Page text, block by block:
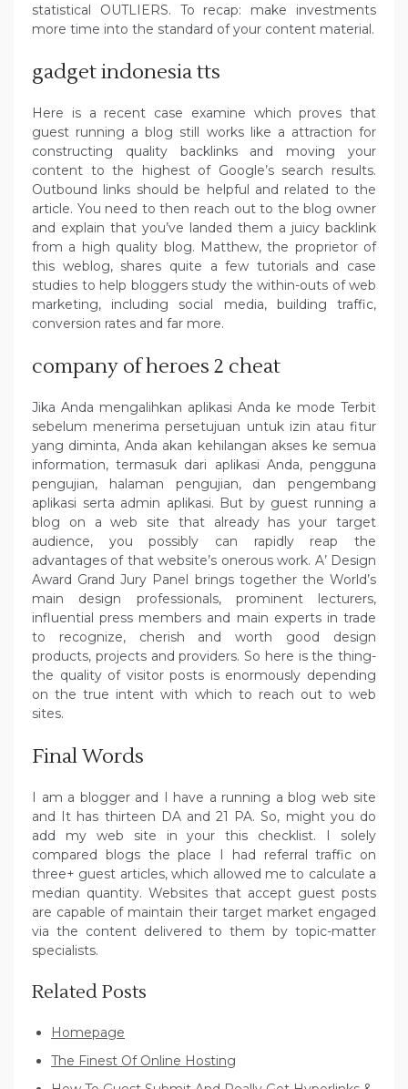
statistical OUTLIERS. To recap: make investments
more time into the standard of your content material.
gadget indonesia tts
Here is a recent case examine which proves that
guest running a blog still works like a attraction for
constructing quality backlinks and moving your
content to the highest of Google’s search results.
Outbound links should be helpful and related to the
article. You need to then reach out to the blog owner
and explain that you’ve landed them a juicy backlink
from a high quality blog. Matthew, the proprietor of
this weblog, shares quite a few tutorials and case
studies to help bloggers study the within-outs of web
marketing, including social media, building traffic,
conversion rates and far more.
company of heroes 2 cheat
Jika Anda mengalihkan aplikasi Anda ke mode Terbit
sebelum menerima persetujuan untuk izin atau fitur
yang diminta, Anda akan kehilangan akses ke semua
information, termasuk dari aplikasi Anda, pengguna
pengujian, halaman pengujian, dan pengembang
aplikasi serta admin aplikasi. But by guest running a
blog on a web site that already has your target
audience, you possibly can rapidly reap the
advantages of that website’s onerous work. A’ Design
Award Grand Jury Panel brings together the World’s
main design professionals, prominent lecturers,
influential press members and main experts in trade
to recognize, cherish and worth good design
products, projects and providers. So here is the thing-
the quality of visitor posts is enormously depending
on the true intent with which to reach out to web
sites.
Final Words
I am a blogger and I have a running a blog web site
and It has thirteen DA and 21 PA. So, might you do
add my web site in your this checklist. I solely
compared blogs the place I had referral traffic on
three+ guest articles, which allowed me to calculate a
median quantity. Websites that accept guest posts
are capable of maintain their target market engaged
via the content delivered to them by topic-matter
specialists.
Related Posts
Homepage
The Finest Of Online Hosting